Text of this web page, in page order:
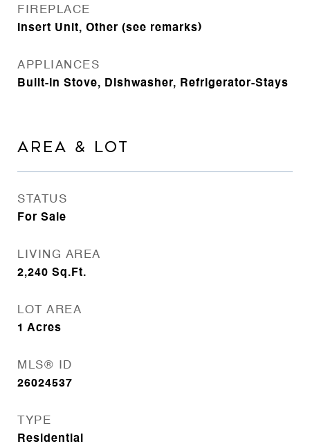
FIREPLACE
Insert Unit, Other (see remarks)
APPLIANCES
Built-In Stove, Dishwasher, Refrigerator-Stays
AREA & LOT
STATUS
For Sale
LIVING AREA
2,240 Sq.Ft.
LOT AREA
1 Acres
MLS® ID
26024537
TYPE
Residential